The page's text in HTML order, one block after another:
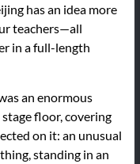
has an idea more
teachers—all
in a full-length
an enormous
floor, covering
on it: an unusual
standing in an